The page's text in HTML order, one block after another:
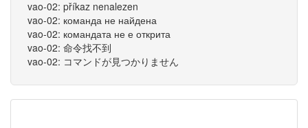
vao-02: příkaz nenalezen
vao-02: команда не найдена
vao-02: командата не е открита
vao-02: 命令找不到
vao-02: コマンドが見つかりません